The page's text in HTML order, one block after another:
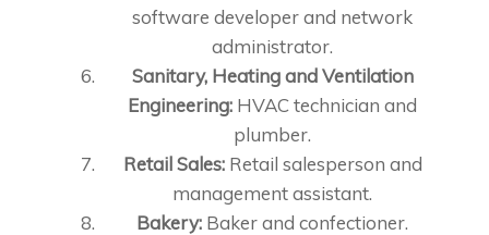
software developer and network
administrator.
Sanitary, Heating and Ventilation
Engineering: HVAC technician and
plumber.
Retail Sales:Retail salesperson and
management assistant.
Bakery: Baker and confectioner.